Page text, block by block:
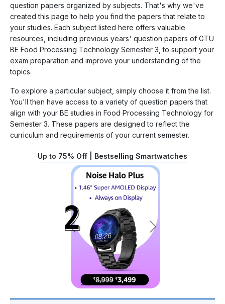
question papers organized by subjects. That's why we've
created this page to help you find the papers that relate to
your studies. Each subject listed here offers valuable
resources, including previous years' question papers of GTU
BE Food Processing Technology Semester 3, to support your
exam preparation and improve your understanding of the
topics.
To explore a particular subject, simply choose it from the list.
You'll then have access to a variety of question papers that
align with your BE studies in Food Processing Technology for
Semester 3. These papers are designed to reflect the
curriculum and requirements of your current semester.
Up to 75% Off | Bestselling Smartwatches